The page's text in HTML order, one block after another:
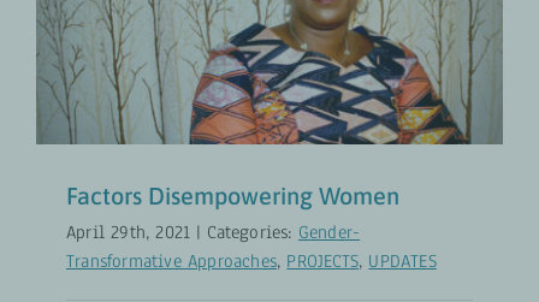
Gender-Transformative Approaches
PROJECTS
UPDATES
Factors Disempowering Women
April 29th, 2021 | Categories: Gender-
Transformative Approaches, PROJECTS, UPDATES